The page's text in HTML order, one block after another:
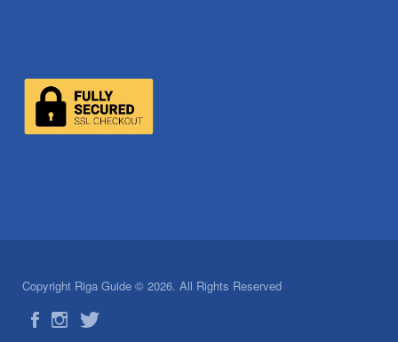
Copyright Riga Guide © 2026. All Rights Reserved